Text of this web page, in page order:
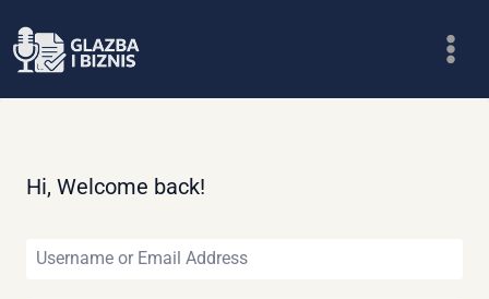
to
Hi, Welcome back!